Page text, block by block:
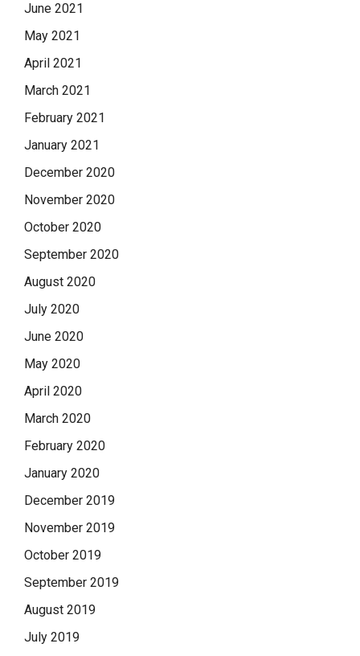
June 2021
May 2021
April 2021
March 2021
February 2021
January 2021
December 2020
November 2020
October 2020
September 2020
August 2020
July 2020
June 2020
May 2020
April 2020
March 2020
February 2020
January 2020
December 2019
November 2019
October 2019
September 2019
August 2019
July 2019